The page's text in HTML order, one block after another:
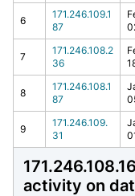
6
171.246.109.1
87
7
171.246.108.2
36
8
171.246.108.1
87
9
171.246.109.
31
171.246.108.165 spam and brute force
activity on